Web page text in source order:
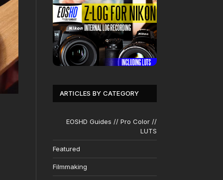
ARTICLES BY CATEGORY
EOSHD Guides // Pro Color //
LUTS
Featured
Filmmaking